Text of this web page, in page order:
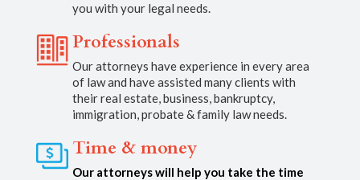
you with your legal needs.
Professionals
Our attorneys have experience in every area
of law and have assisted many clients with
their real estate, business, bankruptcy,
immigration, probate & family law needs.
Time & money
Our attorneys will help you take the time